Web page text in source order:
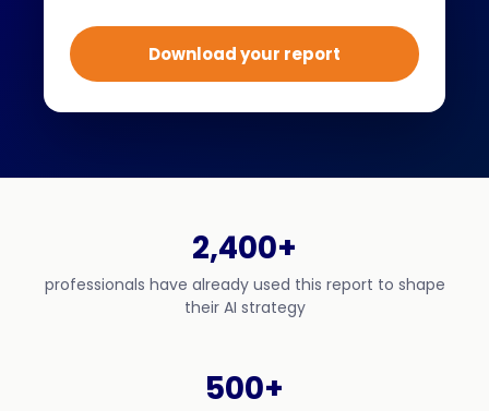
2,400+
professionals have already used this report to shape
their AI strategy
500+